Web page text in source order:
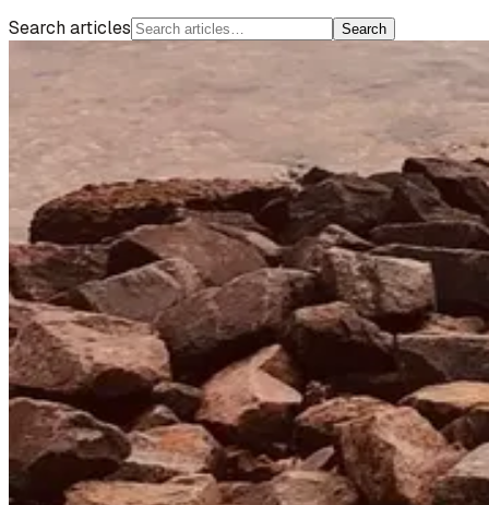
Search articles
Search